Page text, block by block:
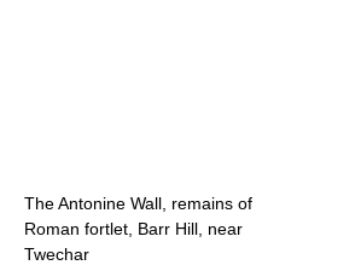
The Antonine Wall, remains of
Roman fortlet, Barr Hill, near
Twechar